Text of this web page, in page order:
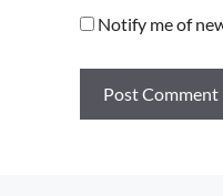
Notify me of